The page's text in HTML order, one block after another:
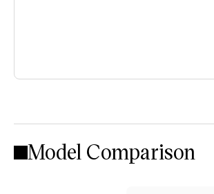
Model Comparison